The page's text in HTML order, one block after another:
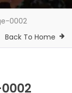
0002
Back To Home